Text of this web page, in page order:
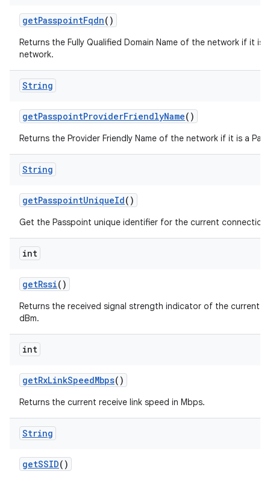
getPasspointFqdn()
Returns the Fully Qualified Domain Name of the network if it is
network.
String
getPasspointProviderFriendlyName()
Returns the Provider Friendly Name of the network if it is a
String
getPasspointUniqueId()
Get the Passpoint unique identifier for the current connection
int
getRssi()
Returns the received signal strength indicator of the current
dBm.
int
getRxLinkSpeedMbps()
Returns the current receive link speed in Mbps.
String
getSSID()